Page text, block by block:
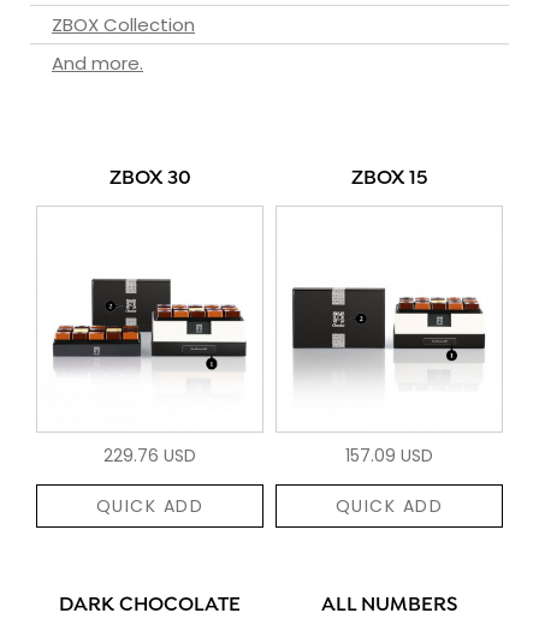
ZBOX Collection
And more.
ZBOX 30
229.76 USD
QUICK ADD
ZBOX 15
157.09 USD
QUICK ADD
DARK CHOCOLATE ALL NUMBERS